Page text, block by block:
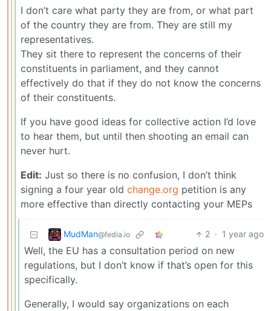
I don’t care what party they are from, or what part
of the country they are from. They are still my
representatives.
They sit there to represent the concerns of their
constituents in parliament, and they cannot
effectively do that if they do not know the concerns
of their constituents.
If you have good ideas for collective action I’d love
to hear them, but until then shooting an email can
never hurt.
Edit: Just so there is no confusion, I don’t think
signing a four year old change.org petition is any
more effective than directly contacting your MEPs
MudMan@fedia.io 2 · 1 year ago
Well, the EU has a consultation period on new
regulations, but I don’t know if that’s open for this
specifically.
Generally, I would say organizations on each